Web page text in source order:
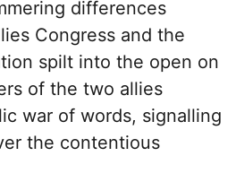
differences
Congress and the
spilt into the open on
of the two allies
war of words, signalling
the contentious